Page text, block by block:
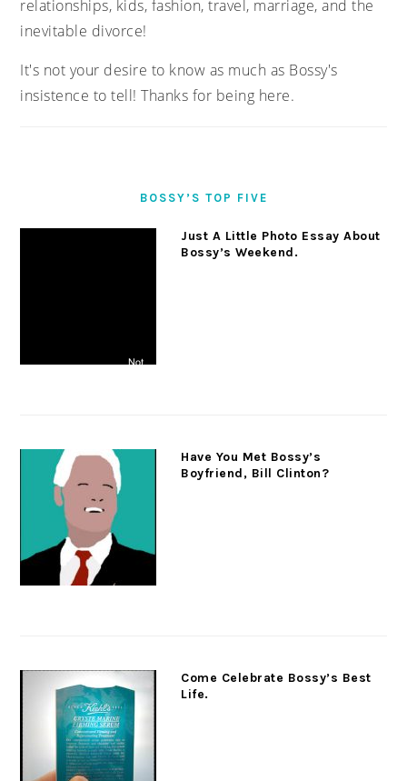
relationships, kids, fashion, travel, marriage, and the
inevitable divorce!
It's not your desire to know as much as Bossy's
insistence to tell! Thanks for being here.
BOSSY’S TOP FIVE
Just A Little Photo Essay About
Bossy’s Weekend.
Have You Met Bossy’s
Boyfriend, Bill Clinton?
Come Celebrate Bossy’s Best
Life.